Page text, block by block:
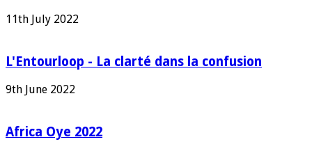
11th July 2022
L'Entourloop - La clarté dans la confusion
9th June 2022
Africa Oye 2022